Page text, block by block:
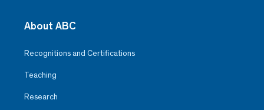
About ABC
Recognitions and Certifications
Teaching
Research